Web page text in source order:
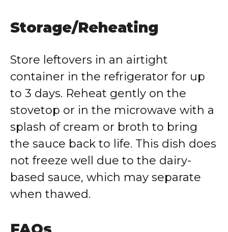
Storage/Reheating
Store leftovers in an airtight
container in the refrigerator for up
to 3 days. Reheat gently on the
stovetop or in the microwave with a
splash of cream or broth to bring
the sauce back to life. This dish does
not freeze well due to the dairy-
based sauce, which may separate
when thawed.